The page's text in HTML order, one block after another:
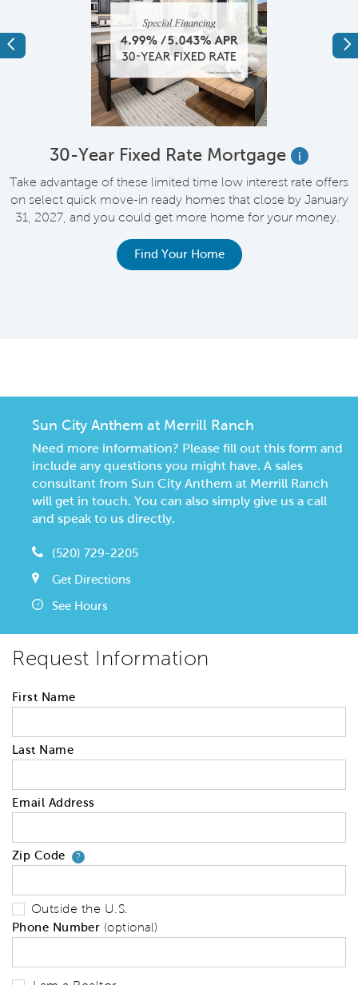
Previous
30-Year Fixed Rate Mortgage
i
Take advantage of these limited time low interest rate offers
on select quick move-in ready homes that close by January
31, 2027, and you could get more home for your money.
Find Your Home
Sun City Anthem at Merrill Ranch
Need more information? Please fill out this form and
include any questions you might have. A sales
consultant from Sun City Anthem at Merrill Ranch
will get in touch. You can also simply give us a call
and speak to us directly.
(520) 729-2205
Get Directions
See Hours
Request Information
First Name
Last Name
Email Address
Zip Code ?Your zip code will tell us your
Outside the U.S.
Phone Number (optional)